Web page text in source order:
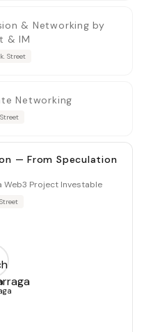
& Networking by
& IM
Street
Networking
— From Speculation
Web3 Project Investable